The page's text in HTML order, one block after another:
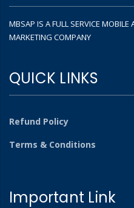
MBSAP IS A FULL SERVICE
MARKETING COMPANY
QUICK LINKS
Refund Policy
Terms & Conditions
Important Link